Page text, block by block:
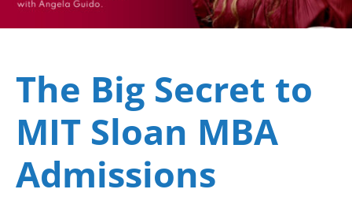
The Big Secret to
MIT Sloan MBA
Admissions